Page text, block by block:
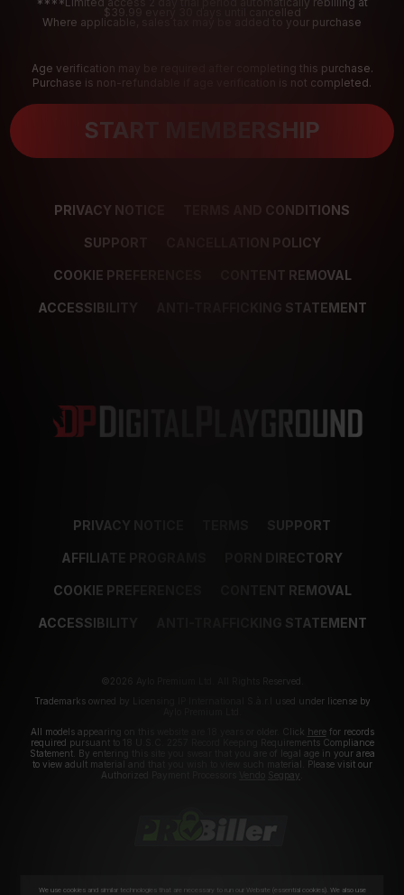
$39.99 every 30 days until cancelled
Where applicable, sales tax may be added to your purchase
Age verification may be required after completing this purchase.
Purchase is non-refundable if age verification is not completed.
START MEMBERSHIP
PRIVACY NOTICE TERMS AND CONDITIONS
SUPPORT CANCELLATION POLICY
COOKIE PREFERENCES CONTENT REMOVAL
ACCESSIBILITY ANTI-TRAFFICKING STATEMENT
PRIVACY NOTICE SUPPORT
AFFILIATE PROGRAMS PORN DIRECTORY
COOKIE PREFERENCES CONTENT REMOVAL
ACCESSIBILITY ANTI-TRAFFICKING STATEMENT
©2026 Aylo Premium Ltd. All Rights Reserved.
Trademarks owned by Licensing IP International S.à.r.l used under license by
All models appearing on this website are 18 years or older. Click herefor records
required pursuant to 18 U.S.C. 2257 Record Keeping Requirements Compliance
Statement. By entering this site you swear that you are of legal age in your area
to view adult material and that you wish to view such material. Please visit our
Authorized Payment Processors
Segpay
We use cookies and similar technologies that are necessary to run our Website (essential cookies). We also use